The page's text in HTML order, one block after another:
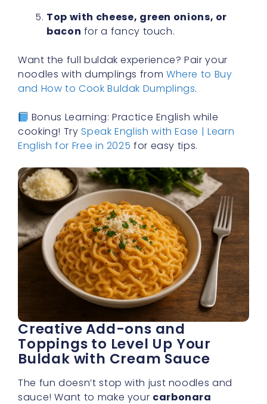
Top with cheese, green onions, or
bacon for a fancy touch.
Want the full buldak experience? Pair your
noodles with dumplings from Where to Buy
and How to Cook Buldak Dumplings.
Bonus Learning: Practice English while
cooking! Try Speak English with Ease | Learn
English for Free in 2025 for easy tips.
Creative Add-ons and
Toppings to Level Up Your
Buldak with Cream Sauce
The fun doesn’t stop with just noodles and
sauce! Want to make your carbonara